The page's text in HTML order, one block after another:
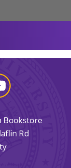
Bookstore
Rd